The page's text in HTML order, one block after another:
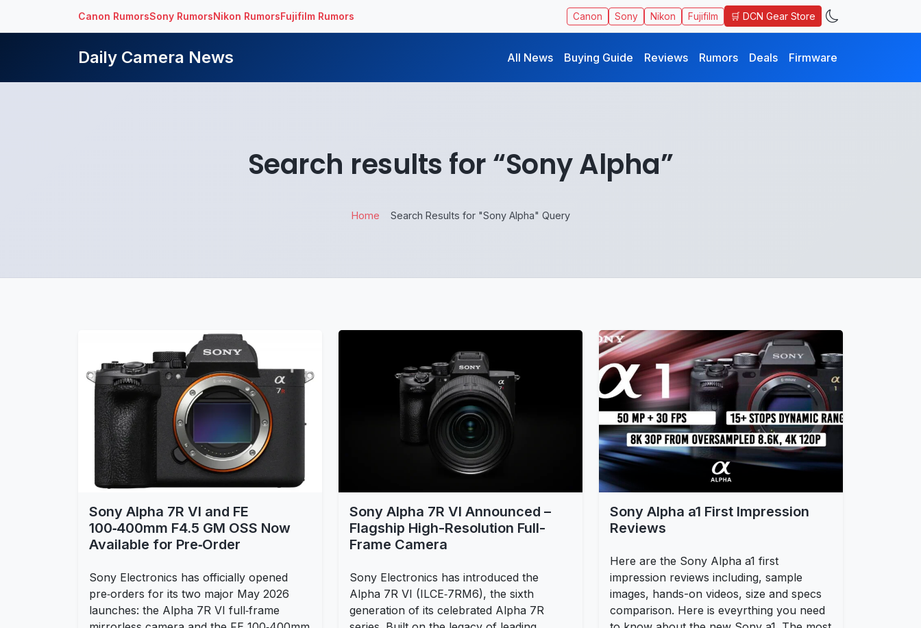
Canon RumorsSony RumorsNikon RumorsFujifilm Rumors Canon Sony Nikon Fujifilm 🛒 DCN Gear Store
Daily Camera News All News Buying Guide Reviews Rumors Deals Firmware
Search results for “Sony Alpha”
Home Search Results for "Sony Alpha" Query
Sony Alpha 7R VI and FE
100‑400mm F4.5 GM OSS Now
Available for Pre‑Order
Sony Electronics has officially opened
pre‑orders for its two major May 2026
launches: the Alpha 7R VI full‑frame
Sony Alpha 7R VI Announced –
Flagship High-Resolution Full-
Frame Camera
Sony Electronics has introduced the
Alpha 7R VI (ILCE‑7RM6), the sixth
generation of its celebrated Alpha 7R
Sony Alpha a1 First Impression
Reviews
Here are the Sony Alpha a1 first
impression reviews including, sample
images, hands-on videos, size and specs
comparison. Here is eveyrthing you need